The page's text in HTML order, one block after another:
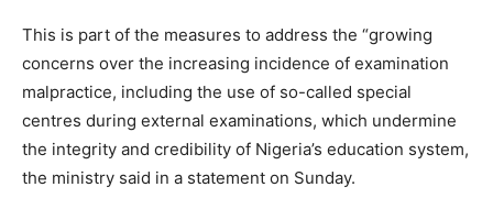
This is part of the measures to address the “growing
concerns over the increasing incidence of examination
malpractice, including the use of so-called special
centres during external examinations, which undermine
the integrity and credibility of Nigeria’s education system,
the ministry said in a statement on Sunday.